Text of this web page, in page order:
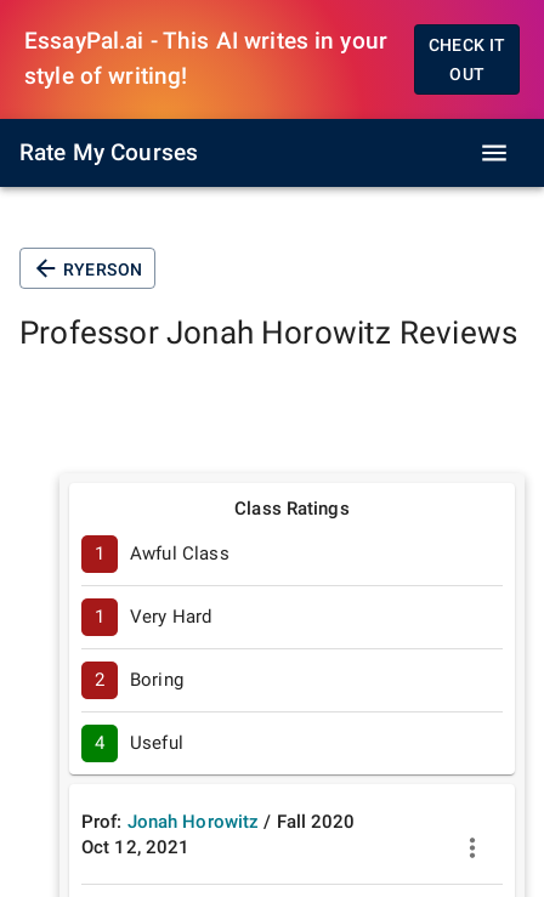
EssayPal.ai - This AI writes in your
style of writing!
CHECK IT
OUT
Rate My Courses
RYERSON
Professor Jonah Horowitz Reviews
Class Ratings
1 Awful Class
1 Very Hard
2 Boring
4 Useful
Prof: Jonah Horowitz / Fall 2020
Oct 12, 2021